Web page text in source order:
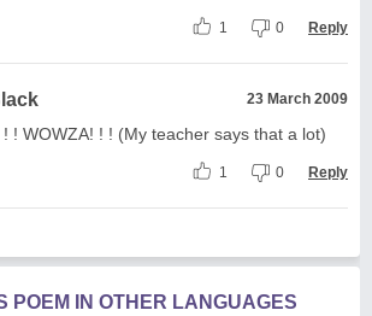
1 0 Reply
23 March 2009
! WOWZA! ! ! (My teacher says that a lot)
1 0 Reply
POEM IN OTHER LANGUAGES